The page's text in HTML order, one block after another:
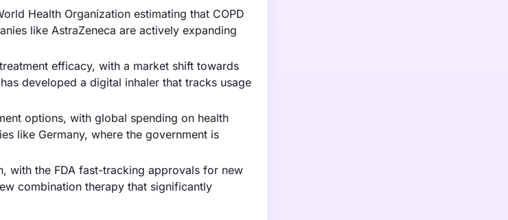
Health Organization estimating that COPD
like AstraZeneca are actively expanding
efficacy, with a market shift towards
developed a digital inhaler that tracks usage
options, with global spending on health
like Germany, where the government is
with the FDA fast-tracking approvals for new
combination therapy that significantly